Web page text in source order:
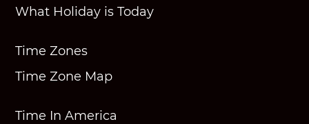
What Holiday is Today
Time Zones
Time Zone Map
Time In America